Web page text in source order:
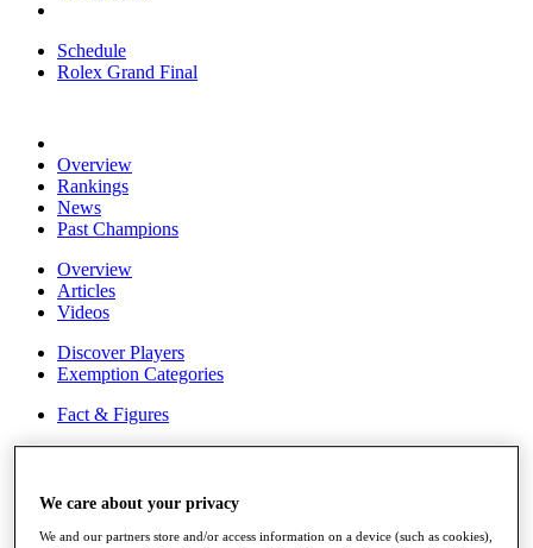
Schedule
Rolex Grand Final
Overview
Rankings
News
Past Champions
Overview
Articles
Videos
Discover Players
Exemption Categories
Fact & Figures
Shop
{{ loginLinkText }}
We care about your privacy
We and our partners store and/or access information on a device (such as cookies),